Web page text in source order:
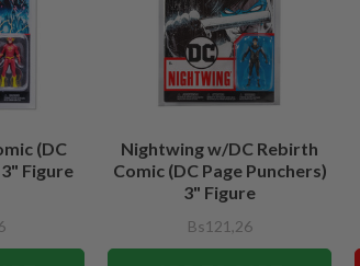
(DC
Figure
Nightwing w/DC Rebirth
Comic (DC Page Punchers)
3" Figure
Bs121,26